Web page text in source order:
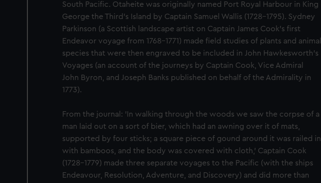
South Pacific. Otaheite was originally named Port Royal Harbour in King
George the Third's Island by Captain Samuel Wallis (1728-1795). Sydney
Parkinson (a Scottish landscape artist on Captain James Cook's first
Endeavor voyage from 1768-1771) made field studies of plants and animal
species that were then engraved to be included in John Hawkesworth's
Voyages (an account of the journeys by Captain Cook, Vice Admiral
John Byron, and Joseph Banks published on behalf of the Admirality in
1773).
From the journal: 'In walking through the woods we saw the corpse of a
man laid out on a sort of bier, which had an awning over it of mats,
supported by four sticks; a square piece of gound around it was railed in
with bamboos, and the body was covered with cloth,' Captain Cook
(1728-1779) made three separate voyages to the Pacific (with the ships
Endeavour, Resolution, Adventure, and Discovery) and did more than